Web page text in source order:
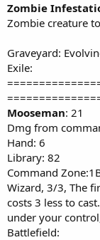
Zombie
Zombie creature
Graveyard:
Exile:
Mooseman: 21
Dmg from
Hand: 6
Library: 82
Command
Wizard, 3/3, The
costs 3 less to
under your
Battlefield: